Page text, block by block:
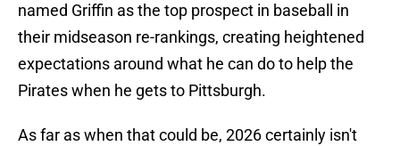
named Griffin as the top prospect in baseball in
their midseason re-rankings, creating heightened
expectations around what he can do to help the
Pirates when he gets to Pittsburgh.
As far as when that could be, 2026 certainly isn't